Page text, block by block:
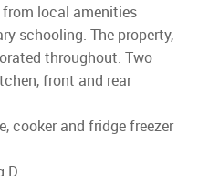
local amenities
schooling. The property,
throughout. Two
front and rear
cooker and fridge freezer
D